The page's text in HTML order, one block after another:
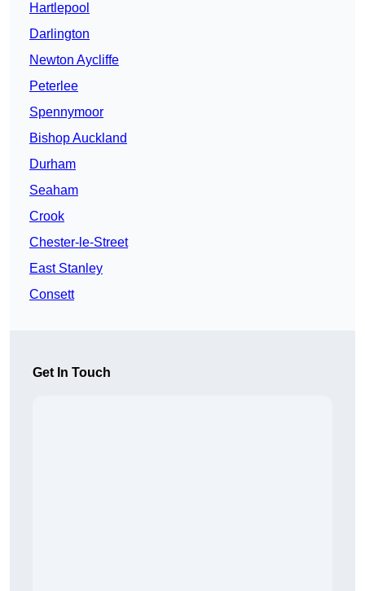
Hartlepool
Darlington
Newton Aycliffe
Peterlee
Spennymoor
Bishop Auckland
Durham
Seaham
Crook
Chester-le-Street
East Stanley
Consett
Get In Touch